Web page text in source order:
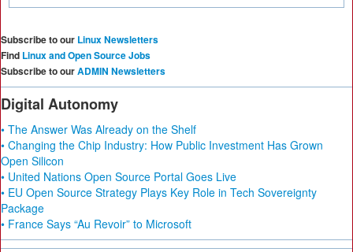
Subscribe to our Linux Newsletters
Find Linux and Open Source Jobs
Subscribe to ourADMIN Newsletters
Digital Autonomy
• The Answer Was Already on the Shelf
• Changing the Chip Industry: How Public Investment Has Grown
Open Silicon
• United Nations Open Source Portal Goes Live
• EU Open Source Strategy Plays Key Role in Tech Sovereignty
Package
• France Says “Au Revoir” to Microsoft